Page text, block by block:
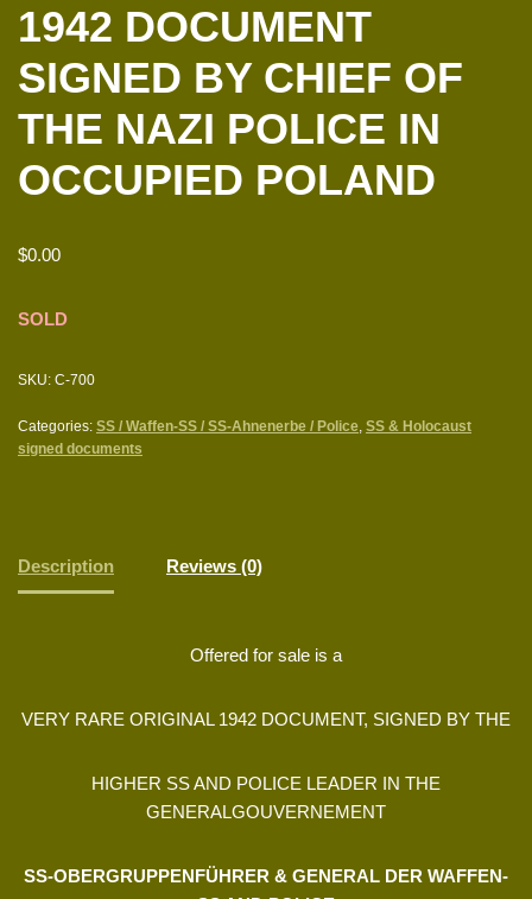
1942 DOCUMENT
SIGNED BY CHIEF OF
THE NAZI POLICE IN
OCCUPIED POLAND
$0.00
SOLD
SKU: C-700
Categories: SS / Waffen-SS / SS-Ahnenerbe / Police, SS & Holocaust
signed documents
Description Reviews (0)
Offered for sale is a
VERY RARE ORIGINAL 1942 DOCUMENT, SIGNED BY THE
HIGHER SS AND POLICE LEADER IN THE
GENERALGOUVERNEMENT
SS-OBERGRUPPENFÜHRER & GENERAL DER WAFFEN-